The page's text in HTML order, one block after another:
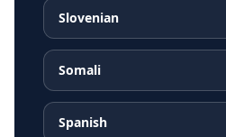
Slovenian
Somali
Spanish